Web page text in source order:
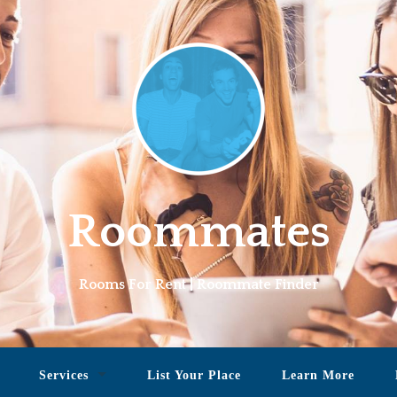
Roommates
Rooms For Rent | Roommate Finder
Services List Your Place Learn More